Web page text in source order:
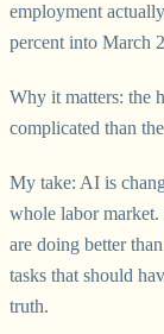
employment
percent into March
Why it matters: the
complicated than
My take: AI is
whole labor
are doing better
tasks that should
truth.